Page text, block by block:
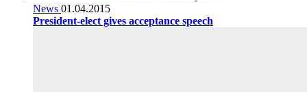
News 01.04.2015
President-elect gives acceptance speech